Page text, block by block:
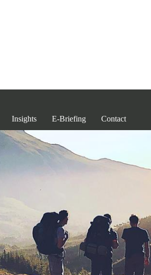
Insights E-Briefing Contact